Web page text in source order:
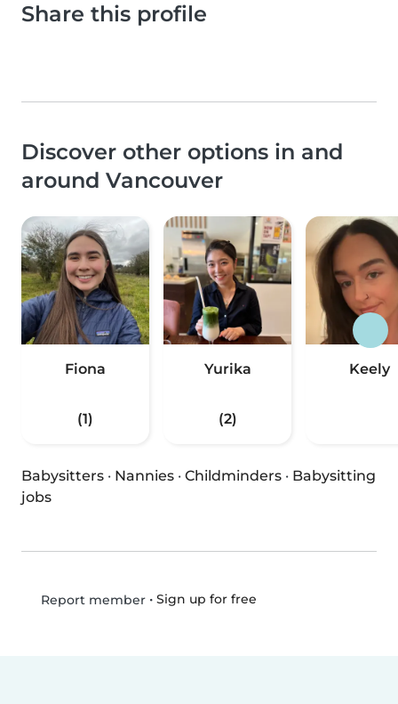
Share this profile
Discover other options in and
around Vancouver
Fiona
(1)
Yurika
(2)
Keely
Babysitters · Nannies · Childminders · Babysitting
jobs
Report member• Sign up for free